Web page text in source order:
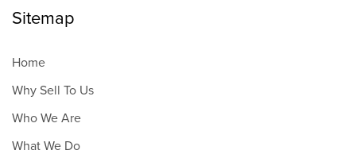
Sitemap
Home
Why Sell To Us
Who We Are
What We Do